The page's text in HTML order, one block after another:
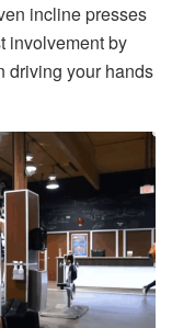
incline presses
involvement by
driving your hands